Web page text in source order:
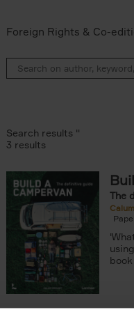
Foreign Rights & Co-
Search results ''
3 results
The